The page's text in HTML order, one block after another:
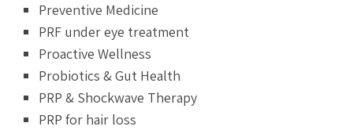
Preventive Medicine
PRF under eye treatment
Proactive Wellness
Probiotics & Gut Health
PRP & Shockwave Therapy
PRP for hair loss